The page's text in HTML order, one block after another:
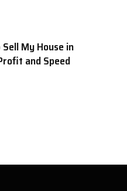
My House in
and Speed